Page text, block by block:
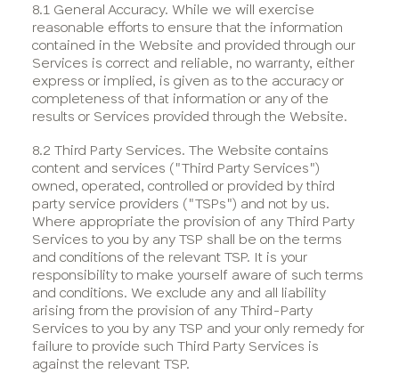
8.1 General Accuracy. While we will exercise
reasonable efforts to ensure that the information
contained in the Website and provided through our
Services is correct and reliable, no warranty, either
express or implied, is given as to the accuracy or
completeness of that information or any of the
results or Services provided through the Website.
8.2 Third Party Services. The Website contains
content and services ("Third Party Services")
owned, operated, controlled or provided by third
party service providers ("TSPs") and not by us.
Where appropriate the provision of any Third Party
Services to you by any TSP shall be on the terms
and conditions of the relevant TSP. It is your
responsibility to make yourself aware of such terms
and conditions. We exclude any and all liability
arising from the provision of any Third-Party
Services to you by any TSP and your only remedy for
failure to provide such Third Party Services is
against the relevant TSP.